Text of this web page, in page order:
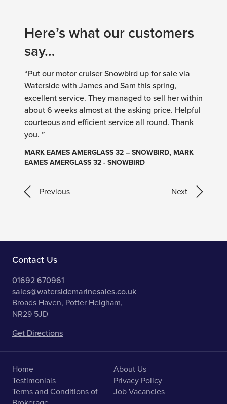
Here’s what our customers
say…
“Put our motor cruiser Snowbird up for sale via
Waterside with James and Sam this spring,
excellent service. They managed to sell her within
about 6 weeks almost at the asking price. Helpful
courteous and efficient service all round. Thank
you. ”
MARK EAMES AMERGLASS 32 – SNOWBIRD, MARK
EAMES AMERGLASS 32 - SNOWBIRD
Previous Next
Contact Us
01692 670961
sales@watersidemarinesales.co.uk
Broads Haven, Potter Heigham,
NR29 5JD
Get Directions
Home
About Us
Testimonials
Privacy Policy
Terms and Conditions of
Job Vacancies